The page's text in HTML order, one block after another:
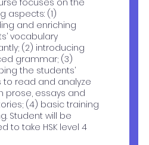
focuses on the
aspects: (1)
and enriching
vocabulary
(2) introducing
grammar; (3)
the students’
to read and analyze
prose, essays and
(4) basic training
Student will be
to take HSK level 4